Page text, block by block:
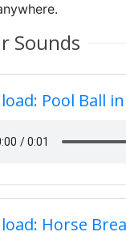
Sounds
Pool Ball
Horse